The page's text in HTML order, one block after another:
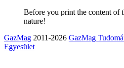
Before you print the content of
nature!
GazMag 2011-2026 GazMag
Egyesület